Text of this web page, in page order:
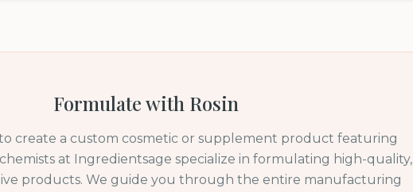
Formulate with Rosin
create a custom cosmetic or supplement product featuring
at Ingredientsage specialize in formulating high-quality,
products. We guide you through the entire manufacturing